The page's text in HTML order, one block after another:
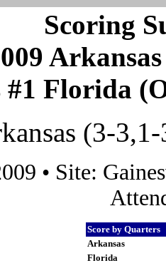
Scoring
#1 Florida
(3-
• Site:
Score by Quarters
Arkansas
Florida